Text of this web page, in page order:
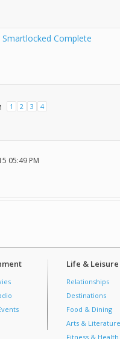
Complete
1 2 3 4
05:49 PM
Life & Leisure
Relationships
Destinations
Food & Dining
Arts & Literature
Fitness & Health